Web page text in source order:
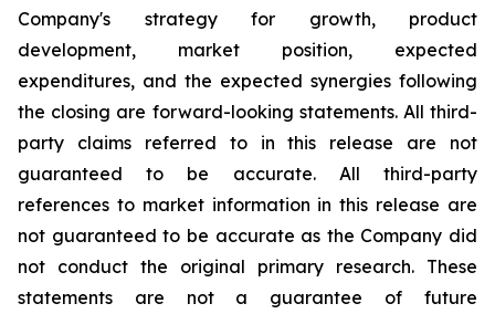
Company's strategy for growth, product
development, market position, expected
expenditures, and the expected synergies following
the closing are forward-looking statements. All third-
party claims referred to in this release are not
guaranteed to be accurate. All third-party
references to market information in this release are
not guaranteed to be accurate as the Company did
not conduct the original primary research. These
statements are not a guarantee of future